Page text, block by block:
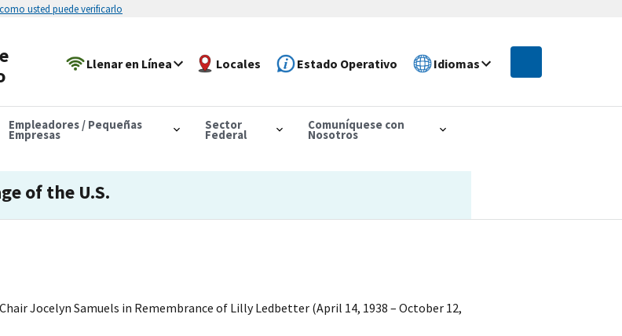
usted puede verificarlo
Llenar en Línea Locales Estado Operativo Idiomas
Empleadores / Pequeñas
Empresas
Sector
Federal
Comuníquese con
Nosotros
of the U.S.
Jocelyn Samuels in Remembrance of Lilly Ledbetter (April 14, 1938 – October 12,